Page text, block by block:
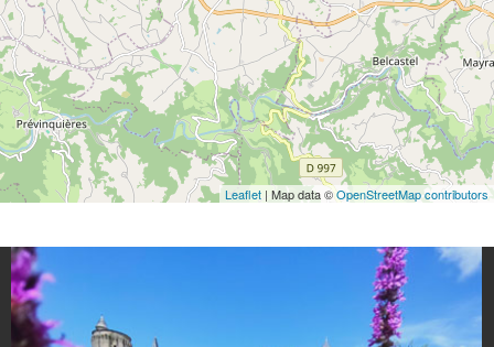
Leaflet | Map data ©OpenStreetMap contributors